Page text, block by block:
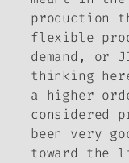
production
flexible
demand, or
thinking
a higher
considered
been very
toward the